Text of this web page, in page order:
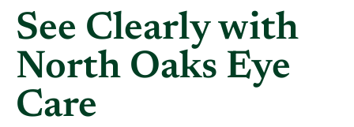
See Clearly with
North Oaks Eye
Care